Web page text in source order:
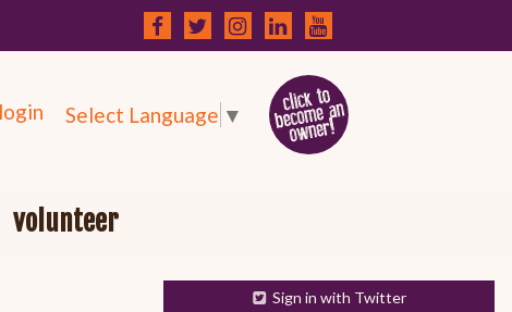
Select Language ▼
volunteer
Sign in with Twitter